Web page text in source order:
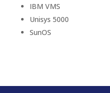
IBM VMS
Unisys 5000
SunOS